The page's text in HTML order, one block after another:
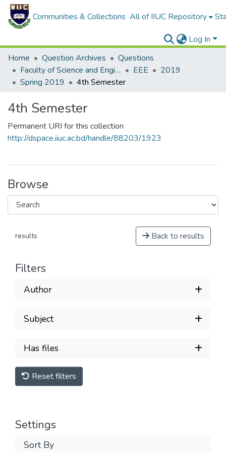
Communities & Collections All of IIUC Repository
Log In
Home
Question Archives
Questions
Faculty of Science and Engineering
EEE
2019
Spring 2019
4th Semester
4th Semester
Permanent URI for this collection
http://dspace.iiuc.ac.bd/handle/88203/1923
Browse
results Back to results
Filters
Author
Subject
Has files
Reset filters
Settings
Sort By